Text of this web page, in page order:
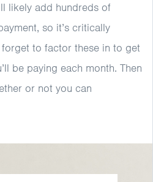
likely add hundreds of
so it’s critically
to factor these in to get
be paying each month. Then
or not you can